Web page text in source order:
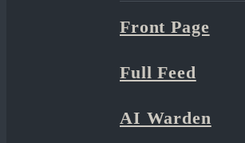
Front Page
Full Feed
AI Warden